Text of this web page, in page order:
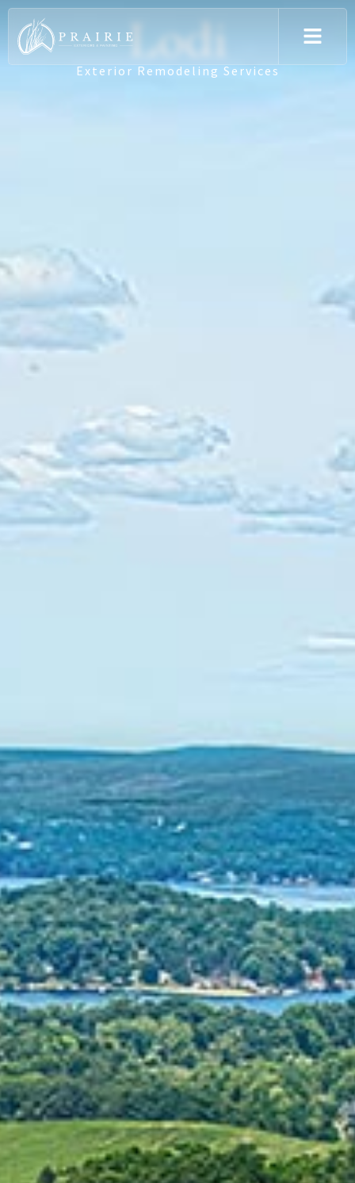
Lodi
Exterior Remodeling Services